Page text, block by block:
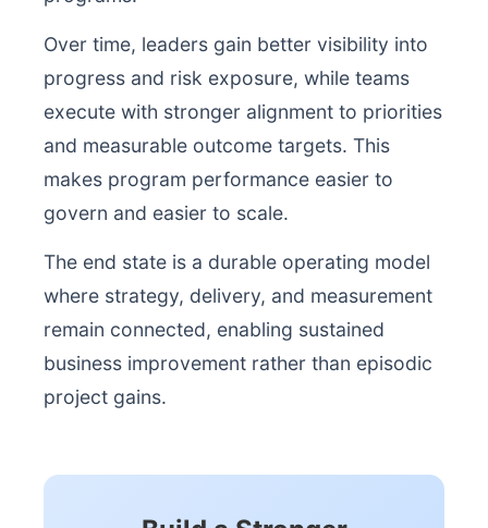
Over time, leaders gain better visibility into
progress and risk exposure, while teams
execute with stronger alignment to priorities
and measurable outcome targets. This
makes program performance easier to
govern and easier to scale.
The end state is a durable operating model
where strategy, delivery, and measurement
remain connected, enabling sustained
business improvement rather than episodic
project gains.